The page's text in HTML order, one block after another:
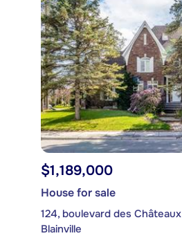
$1,189,000
House for sale
124, boulevard des Châteaux
Blainville